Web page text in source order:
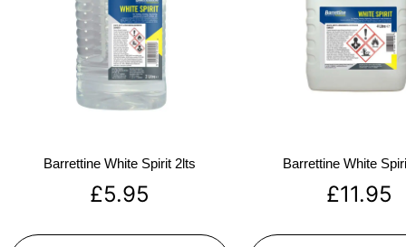
Barrettine White Spirit 2lts
£5.95
Barrettine White
£11.95